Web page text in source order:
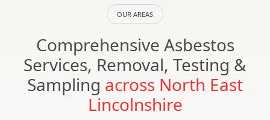
OUR AREAS
Comprehensive Asbestos
Services, Removal, Testing &
Sampling across North East
Lincolnshire